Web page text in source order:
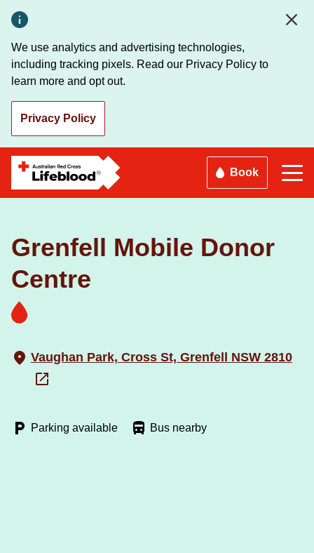
main
content
We use analytics and advertising technologies,
including tracking pixels. Read our Privacy Policy to
learn more and opt out.
Privacy Policy
Book
Grenfell Mobile Donor
Centre
Vaughan Park, Cross St, Grenfell NSW 2810
Parking available Bus nearby